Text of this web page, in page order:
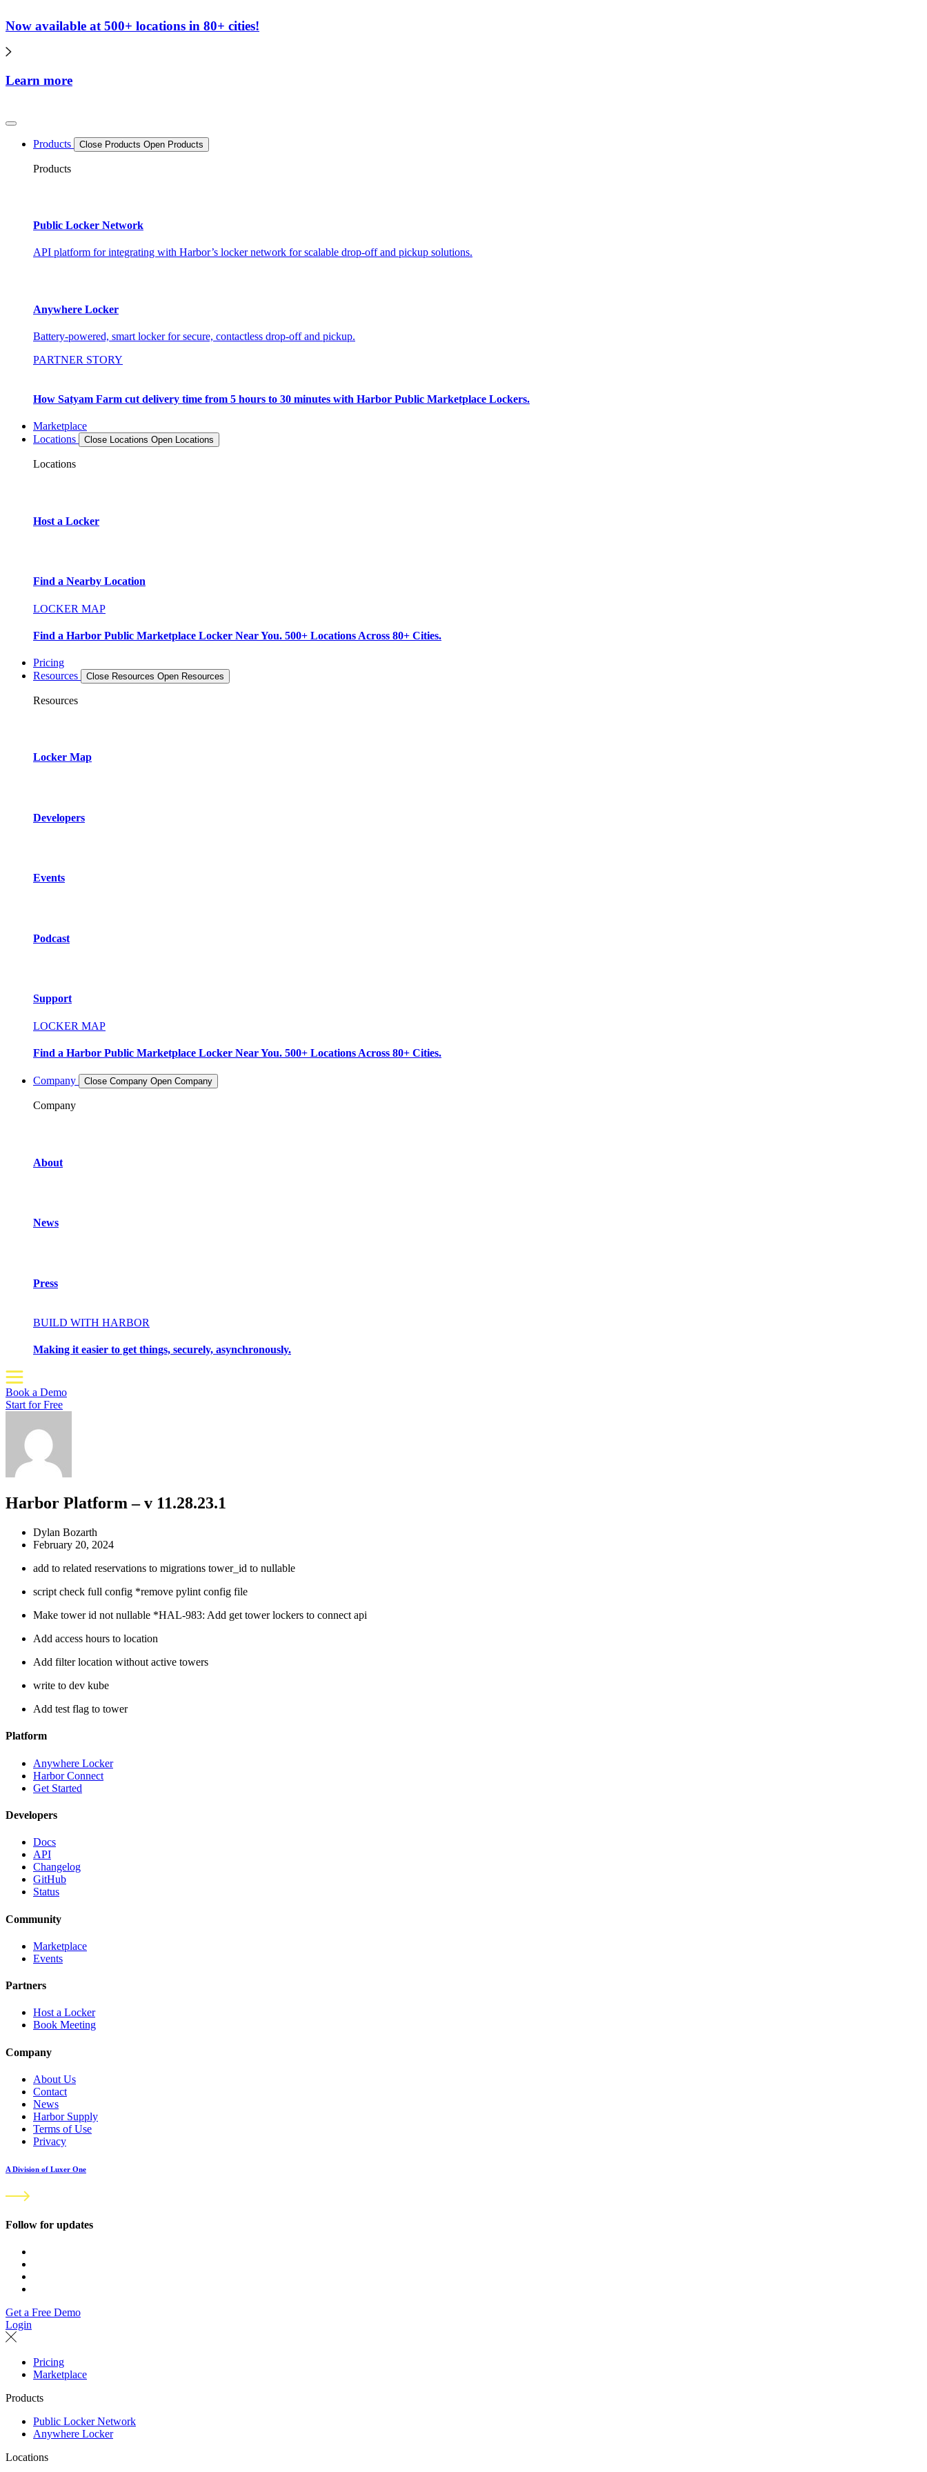
Now available at 500+ locations in 80+ cities!
Learn more
Products Close Products Open Products
Products
Public Locker Network
API platform for integrating with Harbor’s locker network for scalable drop-off and pickup solutions.
Anywhere Locker
Battery-powered, smart locker for secure, contactless drop-off and pickup.
PARTNER STORY
How Satyam Farm cut delivery time from 5 hours to 30 minutes with Harbor Public Marketplace Lockers.
Marketplace
Locations
Close Locations Open Locations
Locations
Host a Locker
Find a Nearby Location
LOCKER MAP
Find a Harbor Public Marketplace Locker Near You. 500+ Locations Across 80+ Cities.
Pricing
Resources
Close Resources Open Resources
Resources
Locker Map
Developers
Events
Podcast
Support
LOCKER MAP
Find a Harbor Public Marketplace Locker Near You. 500+ Locations Across 80+ Cities.
Company Close Company Open Company
Company
About
News
Press
BUILD WITH HARBOR
Making it easier to get things, securely, asynchronously.
Book a Demo
Start for Free
Harbor Platform – v 11.28.23.1
Dylan Bozarth
February 20, 2024
add to related reservations to migrations tower_id to nullable
script check full config *remove pylint config file
Make tower id not nullable *HAL-983: Add get tower lockers to connect api
Add access hours to location
Add filter location without active towers
write to dev kube
Add test flag to tower
Platform
Anywhere Locker
Harbor Connect
Get Started
Developers
Docs
API
Changelog
GitHub
Status
Community
Marketplace
Events
Partners
Host a Locker
Book Meeting
Company
About Us
Contact
News
Harbor Supply
Terms of Use
Privacy
A Division of Luxer One
Follow for updates
Get a Free Demo
Login
Pricing
Marketplace
Products
Public Locker Network
Anywhere Locker
Locations